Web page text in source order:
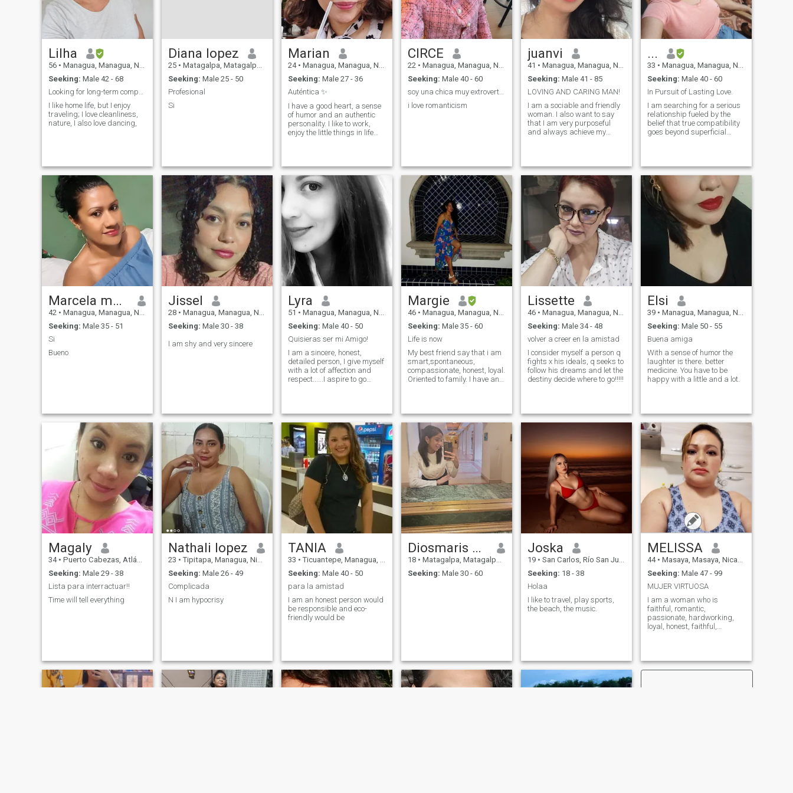
Lilha
56 • Managua, Managua, Nicaragua
Seeking: Male 42 - 68
Looking for long-term company, not just for a shor...
I like home life, but I enjoy
traveling; I love cleanliness,
nature, I also love dancing,
Diana lopez
25 • Matagalpa, Matagalpa, Nicaragua
Seeking: Male 25 - 50
Profesional
Si
Marian
24 • Managua, Managua, Nicaragua
Seeking: Male 27 - 36
Auténtica ✨
I have a good heart, a sense
of humor and an authentic
personality. I like to work,
enjoy the little things in life
meet people outside my
usual circle and see what
comes up. If you're kind,
genuine and know how to
make me laugh you have my
CIRCE
22 • Managua, Managua, Nicaragua
Seeking: Male 40 - 60
soy una chica muy extrovertida
i love romanticism
juanvi
41 • Managua, Managua, Nicaragua
Seeking: Male 41 - 85
LOVING AND CARING MAN!
I am a sociable and friendly
woman. I also want to say
that I am very purposeful
and always achieve my
give advice. My friends say
that I am very beautiful and
kind.
...
33 • Managua, Managua, Nicaragua
Seeking: Male 40 - 60
In Pursuit of Lasting Love.
I am searching for a serious
relationship fueled by the
belief that true compatibility
goes beyond superficial
gentleness, someone with
whom I can build a
foundation of trust, unders
Marcela mairena
42 • Managua, Managua, Nicaragua
Seeking: Male 35 - 51
Si
Bueno
Jissel
28 • Managua, Managua, Nicaragua
Seeking: Male 30 - 38
I am shy and very sincere
Lyra
51 • Managua, Managua, Nicaragua
Seeking: Male 40 - 50
Quisieras ser mi Amigo!
I am a sincere, honest,
detailed person, I give myself
with a lot of affection and
respect......I aspire to go
Margie
46 • Managua, Managua, Nicaragua
Seeking: Male 35 - 60
Life is now
My best friend say that i am
smart,spontaneous,
compassionate, honest, loyal.
Oriented to family. I have an
Lissette
46 • Managua, Managua, Nicaragua
Seeking: Male 34 - 48
volver a creer en la amistad
I consider myself a person q
fights x his ideals, q seeks to
follow his dreams and let the
destiny decide where to go!!!!!
Elsi
39 • Managua, Managua, Nicaragua
Seeking: Male 50 - 55
Buena amiga
With a sense of humor the
laughter is there. better
medicine. You have to be
happy with a little and a lot.
Magaly
34 • Puerto Cabezas, Atlántico Norte, Nicaragua
Seeking: Male 29 - 38
Lista para interractuar!!
Time will tell everything
Nathali lopez
23 • Tipitapa, Managua, Nicaragua
Seeking: Male 26 - 49
Complicada
N I am hypocrisy
TANIA
33 • Ticuantepe, Managua, Nicaragua
Seeking: Male 40 - 50
para la amistad
I am an honest person would
be responsible and eco-
friendly would be
Diosmaris Cisneros
18 • Matagalpa, Matagalpa, Nicaragua
Seeking: Male 30 - 60
Joska
19 • San Carlos, Río San Juan, Nicaragua
Seeking: 18 - 38
Holaa
I like to travel, play sports,
the beach, the music.
MELISSA
44 • Masaya, Masaya, Nicaragua
Seeking: Male 47 - 99
MUJER VIRTUOSA
I am a woman who is
faithful, romantic,
passionate, hardworking,
loyal, honest, faithful,